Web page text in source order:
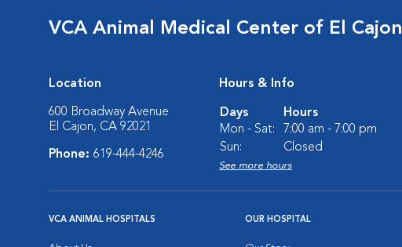
VCA Animal Medical Center of El Cajon
Location
600 Broadway Avenue
El Cajon, CA 92021
Phone: 619-444-4246
Hours & Info
Days
Hours
Mon - Sat:
7:00 am - 7:00 pm
Sun:
Closed
See more hours
VCA ANIMAL HOSPITALS OUR HOSPITAL